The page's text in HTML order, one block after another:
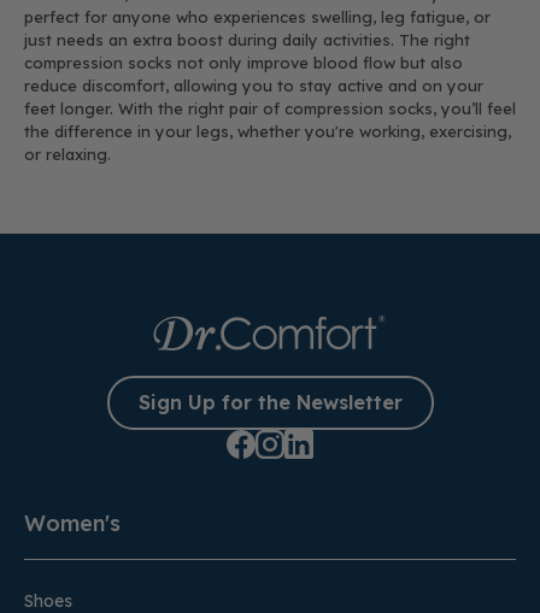
perfect for anyone who experiences swelling, leg fatigue, or
just needs an extra boost during daily activities. The right
compression socks not only improve blood flow but also
reduce discomfort, allowing you to stay active and on your
feet longer. With the right pair of compression socks, you’ll feel
the difference in your legs, whether you're working, exercising,
or relaxing.
Sign Up for the Newsletter
Women's
Shoes